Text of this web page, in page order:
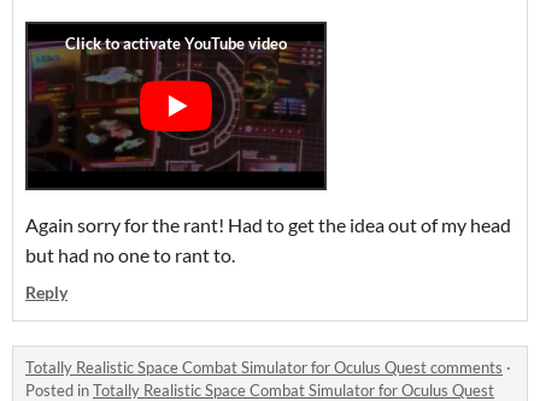
Again sorry for the rant! Had to get the idea out of my head
but had no one to rant to.
Reply
Totally Realistic Space Combat Simulator for Oculus Quest comments ·
Posted inTotally Realistic Space Combat Simulator for Oculus Quest